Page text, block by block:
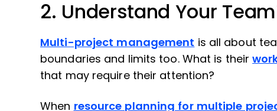
2. Understand Your
Multi-project management is all about
boundaries and limits too. What is their
that may require their attention?
When resource planning for multiple